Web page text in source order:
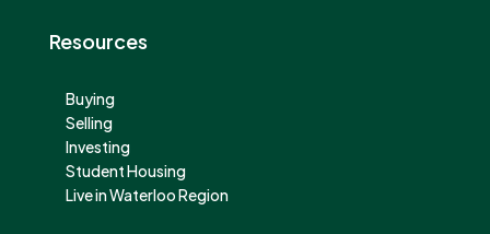
Resources
Buying
Selling
Investing
Student Housing
Live in Waterloo Region